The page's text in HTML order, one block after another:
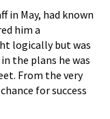
in May, had known
him a
logically but was
the plans he was
From the very
for success